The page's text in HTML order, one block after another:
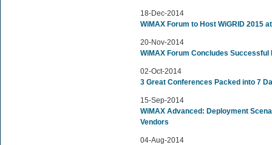
18-Dec-2014
WiMAX Forum to Host WiGRID 2015
20-Nov-2014
WiMAX Forum Concludes
02-Oct-2014
3 Great Conferences Packed into 7
15-Sep-2014
WiMAX Advanced: Deployment
Vendors
04-Aug-2014